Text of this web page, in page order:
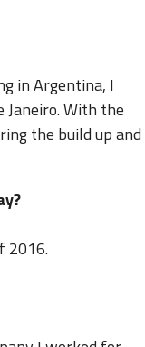
in Argentina, I
Janeiro. With the
the build up and
2016.